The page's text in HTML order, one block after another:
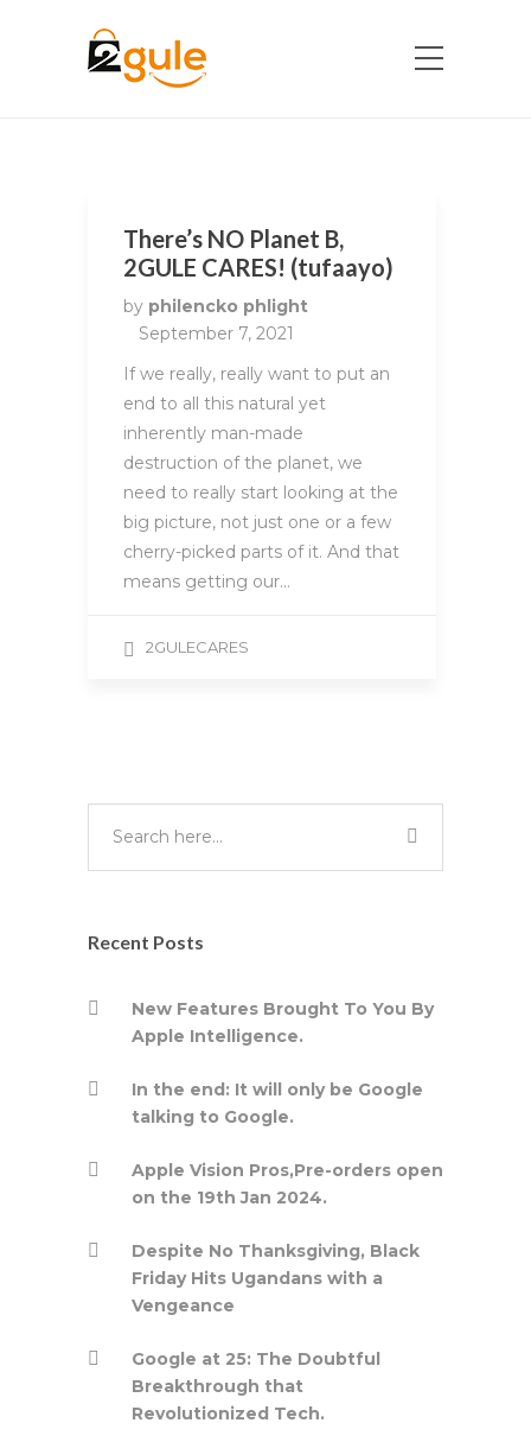
There’s NO Planet B,
2GULE CARES! (tufaayo)
by philencko phlight
September 7, 2021
If we really, really want to put an
end to all this natural yet
inherently man-made
destruction of the planet, we
need to really start looking at the
big picture, not just one or a few
cherry-picked parts of it. And that
means getting our…
2GULECARES
Recent Posts
New Features Brought To You By
Apple Intelligence.
In the end: It will only be Google
talking to Google.
Apple Vision Pros,Pre-orders open
on the 19th Jan 2024.
Despite No Thanksgiving, Black
Friday Hits Ugandans with a
Vengeance
Google at 25: The Doubtful
Breakthrough that
Revolutionized Tech.